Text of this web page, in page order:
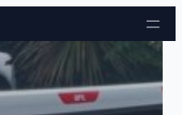
Skip to content